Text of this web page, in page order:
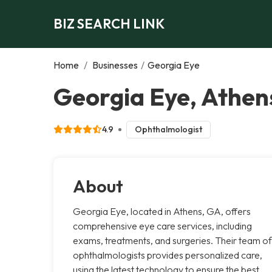
BIZ SEARCH LINK
Home / Businesses / Georgia Eye
Georgia Eye,
4.9 Ophthalmologist
About
Georgia Eye, located in Athens, GA, offers
comprehensive eye care services, including
exams, treatments, and surgeries. Their team of
ophthalmologists provides personalized care,
using the latest technology to ensure the best